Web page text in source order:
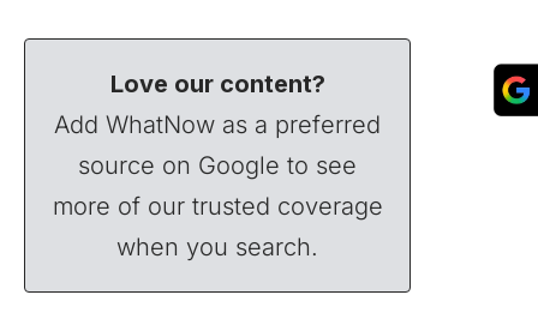
Love our content?
Add WhatNow as a preferred
source on Google to see
more of our trusted coverage
when you search.